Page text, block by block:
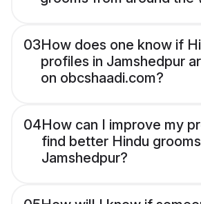
03How does one know if
profiles in Jamshedpur
on obcshaadi.com?
04How can I improve my
find better Hindu
Jamshedpur?